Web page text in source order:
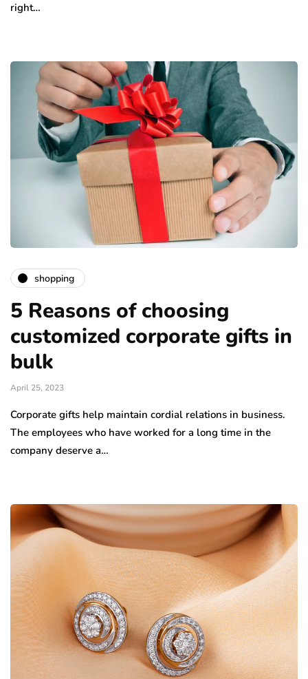
right…
shopping
5 Reasons of choosing
customized corporate gifts in
bulk
April 25, 2023
Corporate gifts help maintain cordial relations in business.
The employees who have worked for a long time in the
company deserve a…